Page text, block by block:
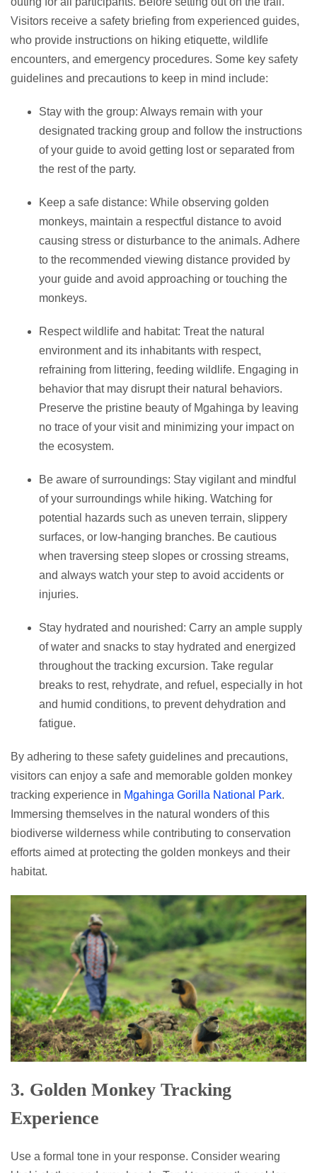
Visitors receive a safety briefing from experienced guides,
who provide instructions on hiking etiquette, wildlife
encounters, and emergency procedures. Some key safety
guidelines and precautions to keep in mind include:
Stay with the group: Always remain with your
designated tracking group and follow the instructions
of your guide to avoid getting lost or separated from
the rest of the party.
Keep a safe distance: While observing golden
monkeys, maintain a respectful distance to avoid
causing stress or disturbance to the animals. Adhere
to the recommended viewing distance provided by
your guide and avoid approaching or touching the
monkeys.
Respect wildlife and habitat: Treat the natural
environment and its inhabitants with respect,
refraining from littering, feeding wildlife. Engaging in
behavior that may disrupt their natural behaviors.
Preserve the pristine beauty of Mgahinga by leaving
no trace of your visit and minimizing your impact on
the ecosystem.
Be aware of surroundings: Stay vigilant and mindful
of your surroundings while hiking. Watching for
potential hazards such as uneven terrain, slippery
surfaces, or low-hanging branches. Be cautious
when traversing steep slopes or crossing streams,
and always watch your step to avoid accidents or
injuries.
Stay hydrated and nourished: Carry an ample supply
of water and snacks to stay hydrated and energized
throughout the tracking excursion. Take regular
breaks to rest, rehydrate, and refuel, especially in hot
and humid conditions, to prevent dehydration and
fatigue.
By adhering to these safety guidelines and precautions,
visitors can enjoy a safe and memorable golden monkey
tracking experience in Mgahinga Gorilla National Park.
Immersing themselves in the natural wonders of this
biodiverse wilderness while contributing to conservation
efforts aimed at protecting the golden monkeys and their
habitat.
3. Golden Monkey Tracking
Experience
Use a formal tone in your response. Consider wearing